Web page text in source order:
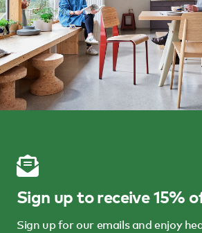
Sign up to receive 15%
Sign up for our emails and enjoy